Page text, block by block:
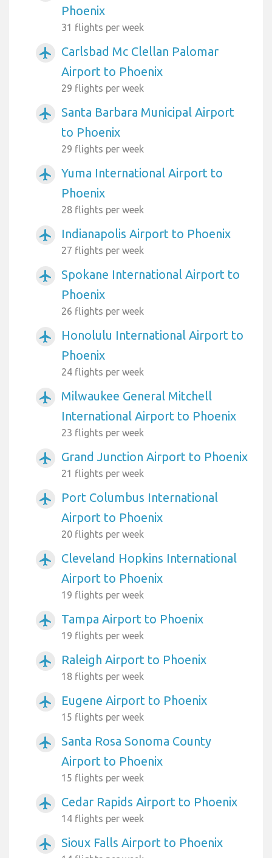
Phoenix
31 flights per week
airplanemode_active
Carlsbad Mc Clellan Palomar
Airport to Phoenix
29 flights per week
airplanemode_active
Santa Barbara Municipal Airport
to Phoenix
29 flights per week
airplanemode_active
Yuma International Airport to
Phoenix
28 flights per week
airplanemode_active Indianapolis Airport to Phoenix
27 flights per week
airplanemode_active
Spokane International Airport to
Phoenix
26 flights per week
airplanemode_active
Honolulu International Airport to
Phoenix
24 flights per week
airplanemode_active
Milwaukee General Mitchell
International Airport to Phoenix
23 flights per week
airplanemode_active Grand Junction Airport to Phoenix
21 flights per week
airplanemode_active
Port Columbus International
Airport to Phoenix
20 flights per week
airplanemode_active
Cleveland Hopkins International
Airport to Phoenix
19 flights per week
airplanemode_active Tampa Airport to Phoenix
19 flights per week
airplanemode_active Raleigh Airport to Phoenix
18 flights per week
airplanemode_active Eugene Airport to Phoenix
15 flights per week
airplanemode_active
Santa Rosa Sonoma County
Airport to Phoenix
15 flights per week
airplanemode_active Cedar Rapids Airport to Phoenix
14 flights per week
airplanemode_active Sioux Falls Airport to Phoenix